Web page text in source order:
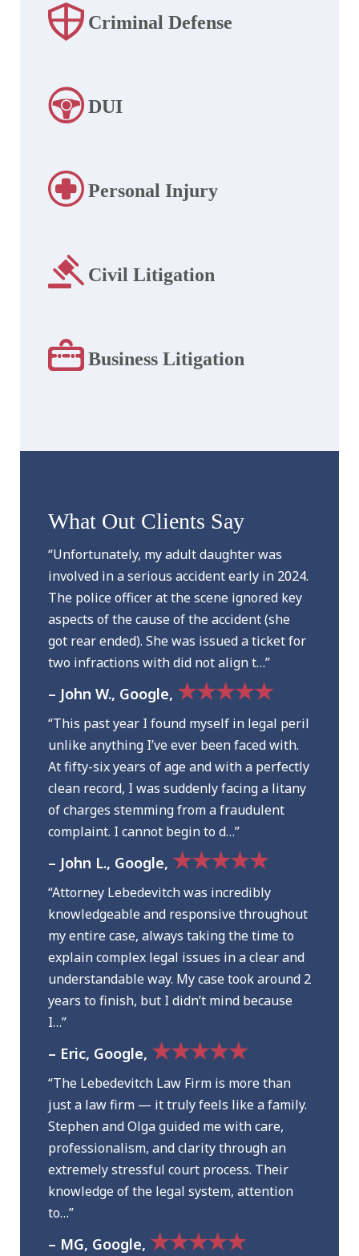
Criminal Defense
DUI
Personal Injury
Civil Litigation
Business Litigation
What Out Clients Say
“Unfortunately, my adult daughter was
involved in a serious accident early in 2024.
The police officer at the scene ignored key
aspects of the cause of the accident (she
got rear ended). She was issued a ticket for
two infractions with did not align t…”
– John W., Google, ★★★★★
“This past year I found myself in legal peril
unlike anything I’ve ever been faced with.
At fifty-six years of age and with a perfectly
clean record, I was suddenly facing a litany
of charges stemming from a fraudulent
complaint. I cannot begin to d…”
– John L., Google, ★★★★★
“Attorney Lebedevitch was incredibly
knowledgeable and responsive throughout
my entire case, always taking the time to
explain complex legal issues in a clear and
understandable way. My case took around 2
years to finish, but I didn’t mind because
I…”
– Eric, Google, ★★★★★
“The Lebedevitch Law Firm is more than
just a law firm — it truly feels like a family.
Stephen and Olga guided me with care,
professionalism, and clarity through an
extremely stressful court process. Their
knowledge of the legal system, attention
to…”
– MG, Google, ★★★★★